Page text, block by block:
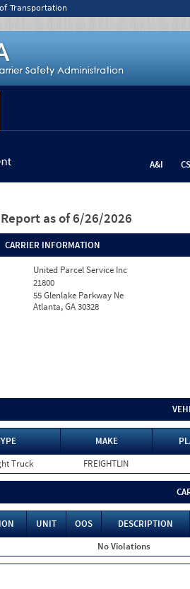
Transportation
A&I
as of 6/26/2026
CARRIER INFORMATION
United Parcel Service Inc
21800
55 Glenlake Parkway Ne
Atlanta, GA 30328
MAKE
Truck FREIGHTLIN
UNIT OOS
DESCRIPTION
No Violations